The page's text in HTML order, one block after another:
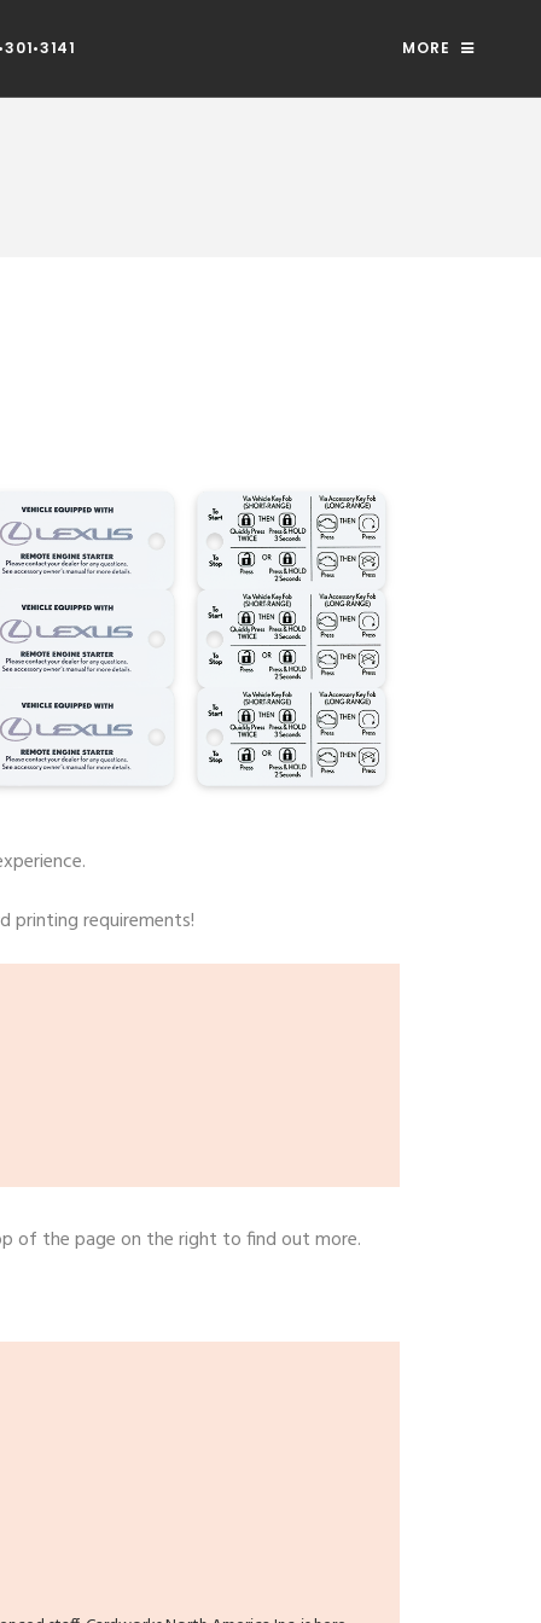
MORE
printing requirements!
of the page on the right to find out more.